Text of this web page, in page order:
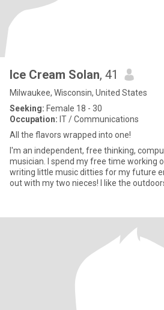
Ice Cream Solan, 41
Milwaukee, Wisconsin, United States
Seeking: Female 18 - 30
Occupation: IT / Communications
All the flavors wrapped into one!
I'm an independent, free thinking,
musician. I spend my free time working
writing little music ditties for my future
out with my two nieces! I like the